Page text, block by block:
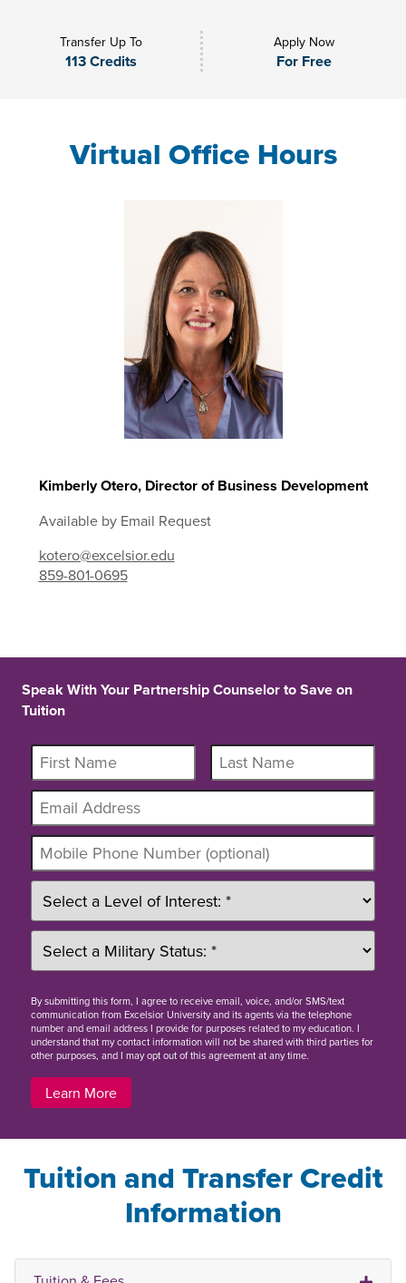
Transfer Up To
113 Credits
Apply Now
For Free
Virtual Office Hours
Kimberly Otero, Director of Business Development
Available by Email Request
kotero@excelsior.edu
859-801-0695
Speak With Your Partnership Counselor to Save on
Tuition
Bysubmitting this form, I agree to receive email, voice, and/or SMS/text
communication from Excelsior University and its agents via the telephone
number and email address I provide for purposes related to my education. I
understand that my contact information will not be shared with third parties for
other purposes, and I may opt out of this agreement at any time.
Learn More
Tuition and Transfer Credit
Information